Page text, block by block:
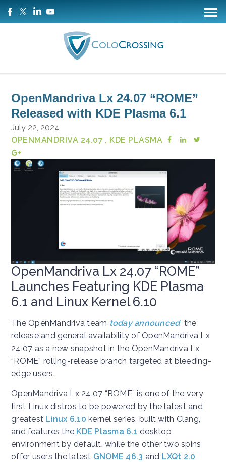
OpenMandriva Lx 24.07 “ROME”
Released with KDE Plasma 6.1
July 22, 2024
OPENMANDRIVA 24.07 , KDE PLASMA
OpenMandriva Lx 24.07 “ROME”
Launches Featuring KDE Plasma
6.1 and Linux Kernel 6.10
The OpenMandriva team today announced the
release and general availability of OpenMandriva Lx
24.07 as a new snapshot in the OpenMandriva Lx
“ROME” rolling-release branch targeted at bleeding-
edge users.
OpenMandriva Lx 24.07 “ROME” is one of the very
first Linux distros to be powered by the latest and
greatest Linux 6.10 kernel series, built with Clang,
and features the KDE Plasma 6.1 desktop
environment by default, while the other two spins
offer users the latest GNOME 46.3 and LXQt 2.0